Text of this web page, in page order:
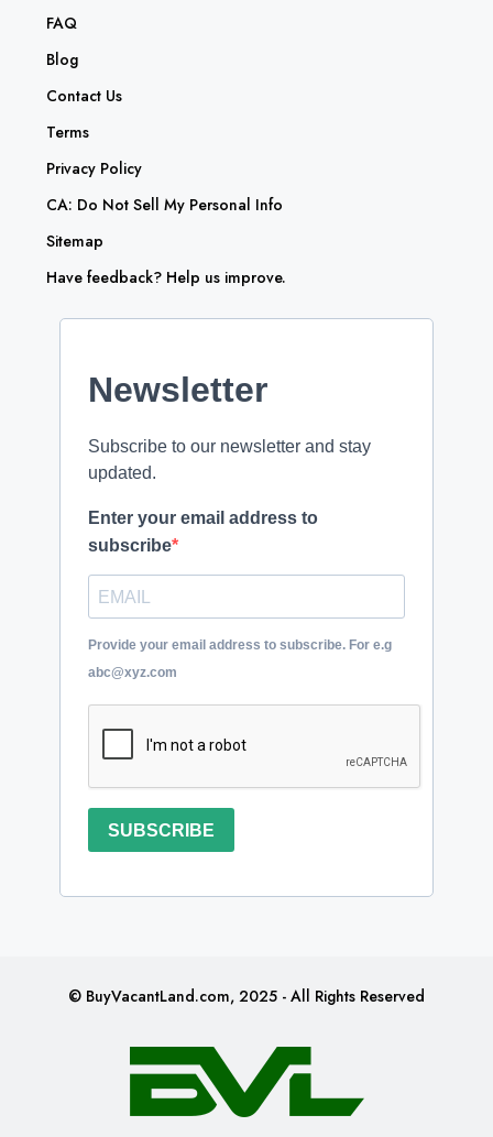
FAQ
Blog
Contact Us
Terms
Privacy Policy
CA: Do Not Sell My Personal Info
Sitemap
Have feedback? Help us improve.
Newsletter
Subscribe to our newsletter and stay
updated.
Enter your email address to
subscribe
Provide your email address to subscribe. For e.g
abc@xyz.com
SUBSCRIBE
© BuyVacantLand.com, 2025 - All Rights Reserved